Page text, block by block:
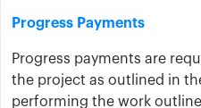
Progress Payments
Progress payments are
the project as outlined in
performing the work